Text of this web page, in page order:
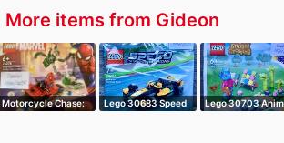
More items from Gideon
Motorcycle Chase:
Lego 30683 Speed
Lego 30703